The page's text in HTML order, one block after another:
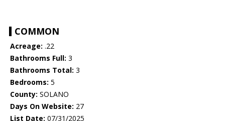
COMMON
Acreage: .22
Bathrooms Full: 3
Bathrooms Total: 3
Bedrooms: 5
County: SOLANO
Days On Website: 27
List Date: 07/31/2025